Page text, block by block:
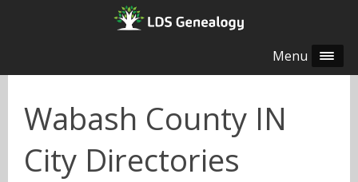
Menu
Wabash County IN
City Directories